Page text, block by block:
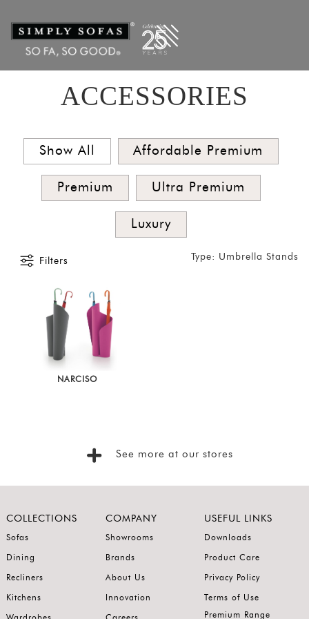
ACCESSORIES
CATEGORIES
Clocks
Coffee
Tables
Show
Show All Affordable Premium
Premium Ultra Premium
Luxury
Filters Type: Umbrella Stands
NARCISO
See more at our stores
COLLECTIONS
Sofas
Dining
Recliners
Kitchens
COMPANY
Showrooms
Brands
About Us
Innovation
USEFUL LINKS
Downloads
Product Care
Privacy Policy
Terms of Use
Premium Range